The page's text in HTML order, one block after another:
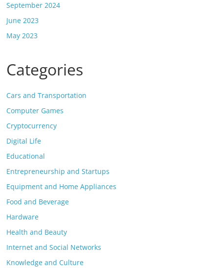
September 2024
June 2023
May 2023
Categories
Cars and Transportation
Computer Games
Cryptocurrency
Digital Life
Educational
Entrepreneurship and Startups
Equipment and Home Appliances
Food and Beverage
Hardware
Health and Beauty
Internet and Social Networks
Knowledge and Culture